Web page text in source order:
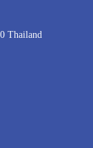
Thailand